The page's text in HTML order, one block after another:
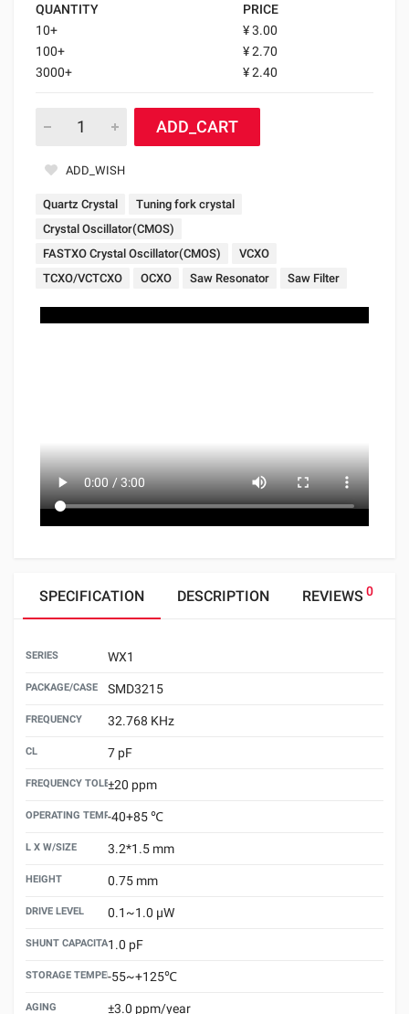
QUANTITY
PRICE
10+
¥ 3.00
100+
¥ 2.70
3000+
¥ 2.40
ADD_CART
ADD_WISH
Quartz Crystal
Tuning fork crystal
Crystal Oscillator(CMOS)
FASTXO Crystal Oscillator(CMOS)
VCXO
TCXO/VCTCXO
OCXO Saw Resonator Saw Filter
SPECIFICATION DESCRIPTION REVIEWS 0
SERIES WX1
PACKAGE/CASE SMD3215
FREQUENCY 32.768 KHz
CL 7 pF
FREQUENCY TOLERANCE （25±3℃）
±20 ppm
OPERATING TEMPERATURE
-40+85 ℃
L X W/SIZE 3.2*1.5 mm
HEIGHT 0.75 mm
DRIVE LEVEL 0.1~1.0 μW
SHUNT CAPACITANCE(C0)
1.0 pF
STORAGE TEMPERATURE-55~+125℃
AGING ±3.0 ppm/year